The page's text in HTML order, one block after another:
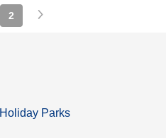
2
Holiday Parks